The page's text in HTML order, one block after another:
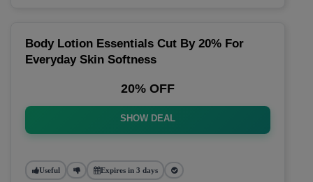
Body Lotion Essentials Cut By 20% For
Everyday Skin Softness
20% OFF
SHOW DEAL
Useful Expires in 3 days